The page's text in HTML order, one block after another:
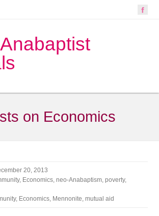
on Economics
20, 2013
, Economics,neo-Anabaptism,poverty,
, Economics, Mennonite,mutual aid